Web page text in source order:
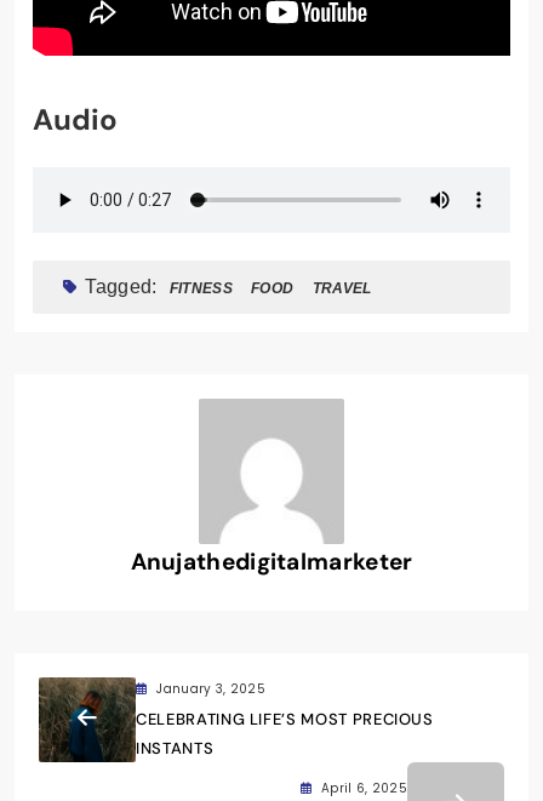
Audio
Tagged: FITNESS FOOD TRAVEL
Anujathedigitalmarketer
January 3, 2025
CELEBRATING LIFE’S MOST PRECIOUS
INSTANTS
April 6, 2025